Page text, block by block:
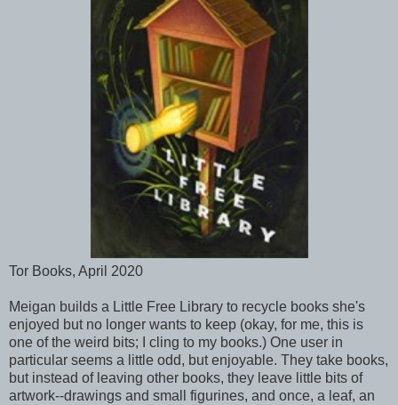
Tor Books, April 2020
Meigan builds a Little Free Library to recycle books she's
enjoyed but no longer wants to keep (okay, for me, this is
one of the weird bits; I cling to my books.) One user in
particular seems a little odd, but enjoyable. They take books,
but instead of leaving other books, they leave little bits of
artwork--drawings and small figurines, and once, a leaf, an